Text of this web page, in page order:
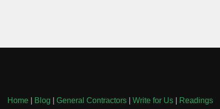
Home| Blog General Contractors| Write for Us|
Readings